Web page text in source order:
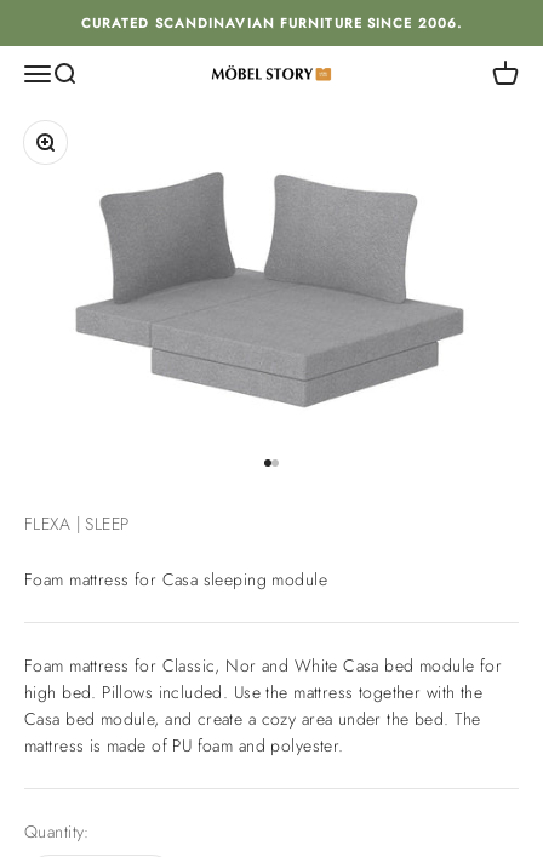
Skip to contentCURATED SCANDINAVIAN FURNITURE SINCE 2006.
MenuSearch MÖBEL STORY Cart
Zoom
FLEXA | SLEEP
Foam mattress for Casa sleeping module
Foam mattress for Classic, Nor and White Casa bed module for
high bed. Pillows included. Use the mattress together with the
Casa bed module, and create a cozy area under the bed. The
mattress is made of PU foam and polyester.
Quantity: